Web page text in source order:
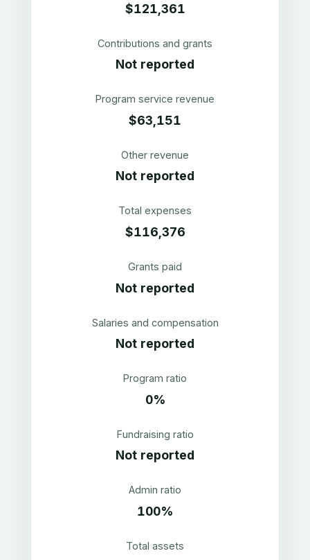
$121,361
Contributions and grants
Not reported
Program service revenue
$63,151
Other revenue
Not reported
Total expenses
$116,376
Grants paid
Not reported
Salaries and compensation
Not reported
Program ratio
0%
Fundraising ratio
Not reported
Admin ratio
100%
Total assets